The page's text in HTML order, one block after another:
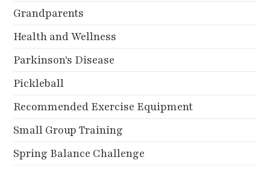
Grandparents
Health and Wellness
Parkinson's Disease
Pickleball
Recommended Exercise Equipment
Small Group Training
Spring Balance Challenge